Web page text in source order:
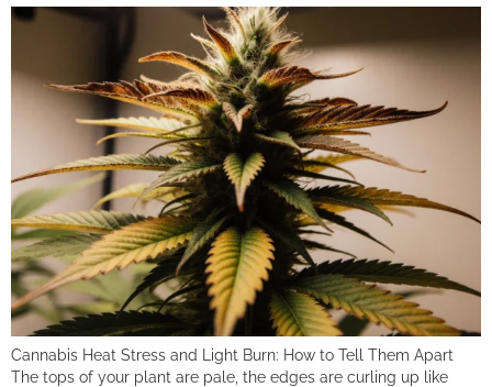
Cannabis Heat Stress and Light Burn: How to Tell Them Apart
The tops of your plant are pale, the edges are curling up like